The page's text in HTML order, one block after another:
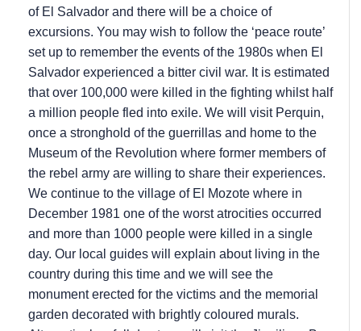
of El Salvador and there will be a choice of
excursions. You may wish to follow the ‘peace route’
set up to remember the events of the 1980s when El
Salvador experienced a bitter civil war. It is estimated
that over 100,000 were killed in the fighting whilst half
a million people fled into exile. We will visit Perquin,
once a stronghold of the guerrillas and home to the
Museum of the Revolution where former members of
the rebel army are willing to share their experiences.
We continue to the village of El Mozote where in
December 1981 one of the worst atrocities occurred
and more than 1000 people were killed in a single
day. Our local guides will explain about living in the
country during this time and we will see the
monument erected for the victims and the memorial
garden decorated with brightly coloured murals.